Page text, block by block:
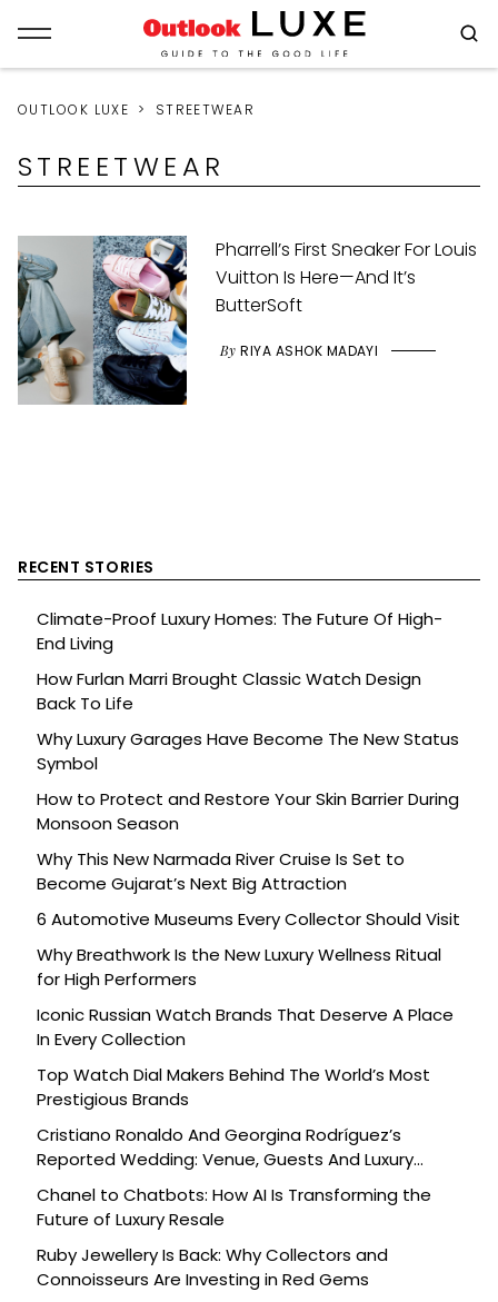
OUTLOOK LUXE STREETWEAR
STREETWEAR
Pharrell’s First Sneaker For Louis
Vuitton Is Here—And It’s
ButterSoft
By RIYA ASHOK MADAYI
RECENT STORIES
Climate-Proof Luxury Homes: The Future Of High-
End Living
How Furlan Marri Brought Classic Watch Design
Back To Life
Why Luxury Garages Have Become The New Status
Symbol
How to Protect and Restore Your Skin Barrier During
Monsoon Season
Why This New Narmada River Cruise Is Set to
Become Gujarat’s Next Big Attraction
6 Automotive Museums Every Collector Should Visit
Why Breathwork Is the New Luxury Wellness Ritual
for High Performers
Iconic Russian Watch Brands That Deserve A Place
In Every Collection
Top Watch Dial Makers Behind The World’s Most
Prestigious Brands
Cristiano Ronaldo And Georgina Rodríguez’s
Reported Wedding: Venue, Guests And Luxury
Details
Chanel to Chatbots: How AI Is Transforming the
Future of Luxury Resale
Ruby Jewellery Is Back: Why Collectors and
Connoisseurs Are Investing in Red Gems